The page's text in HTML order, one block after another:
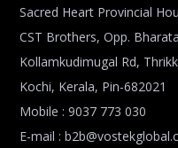
Sacred Heart Provincial
CST Brothers, Opp.
Kollamkudimugal Rd,
Kochi, Kerala, Pin-682021
Mobile : 9037 773 030
E-mail :